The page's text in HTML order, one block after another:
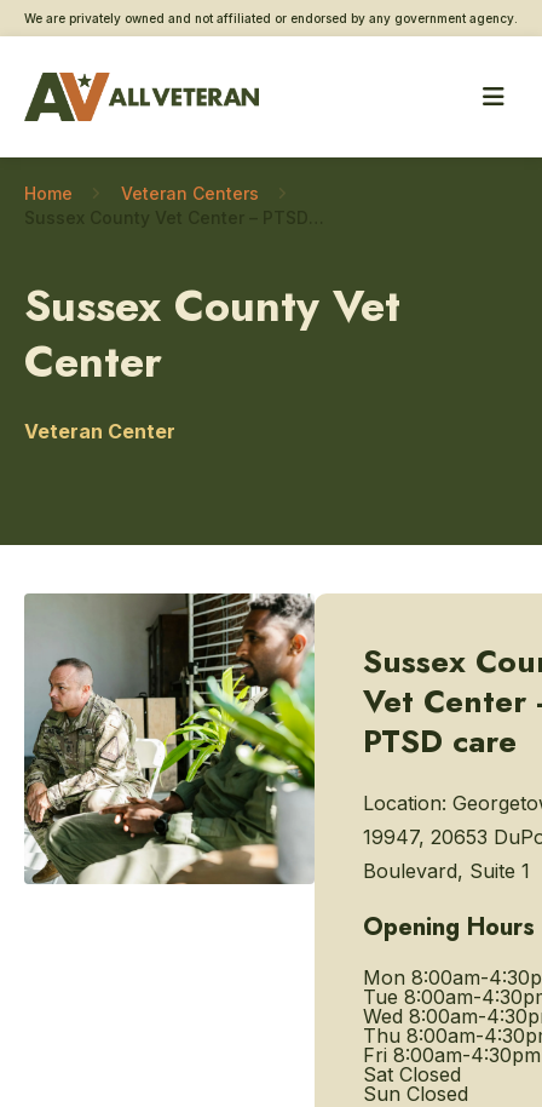
We are privately owned and not affiliated or endorsed by any government agency.
Home
Veteran Centers
Sussex County Vet
Center
Veteran Center
Sussex
Vet Center
PTSD care
Location:
19947, 20653
Boulevard, Suite 1
Opening Hours
Mon 8:00am-
Tue 8:00am-
Wed 8:00am-
Thu 8:00am-
Fri 8:00am-4:30pm
Sat Closed
Sun Closed